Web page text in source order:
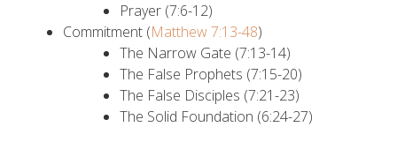
Prayer (7:6-12)
Commitment (Matthew 7:13-48)
The Narrow Gate (7:13-14)
The False Prophets (7:15-20)
The False Disciples (7:21-23)
The Solid Foundation (6:24-27)